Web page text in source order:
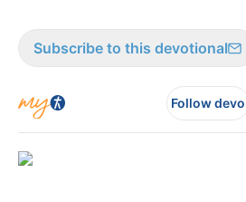
Subscribe to this devotional
Follow devo